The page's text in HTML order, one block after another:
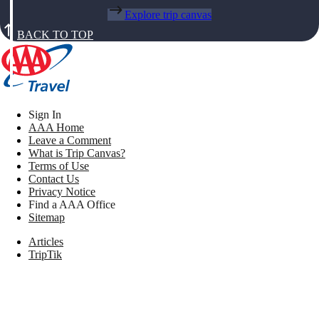
Explore trip canvas
BACK TO TOP
Sign In
AAA Home
Leave a Comment
What is Trip Canvas?
Terms of Use
Contact Us
Privacy Notice
Find a AAA Office
Sitemap
Articles
TripTik